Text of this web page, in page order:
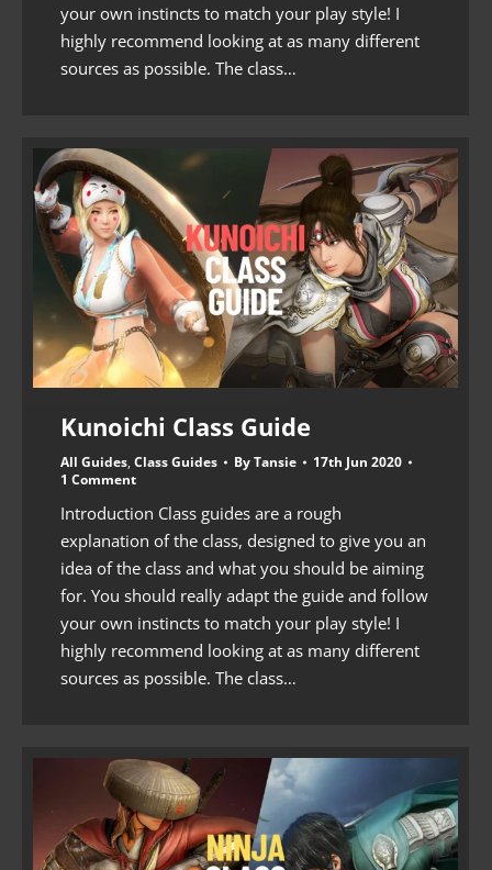
your own instincts to match your play style! I
highly recommend looking at as many different
sources as possible. The class…
Kunoichi Class Guide
All Guides, Class Guides ByTansie
17th Jun 2020
1 Comment
Introduction Class guides are a rough
explanation of the class, designed to give you an
idea of the class and what you should be aiming
for. You should really adapt the guide and follow
your own instincts to match your play style! I
highly recommend looking at as many different
sources as possible. The class…